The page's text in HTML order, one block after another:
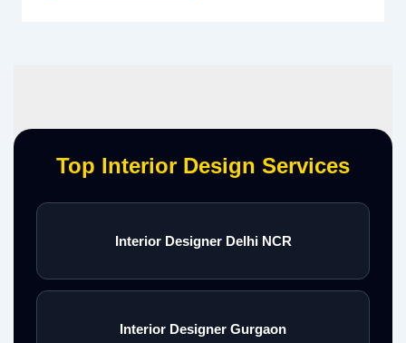
Top Interior Design Services
Interior Designer Delhi NCR
Interior Designer Gurgaon